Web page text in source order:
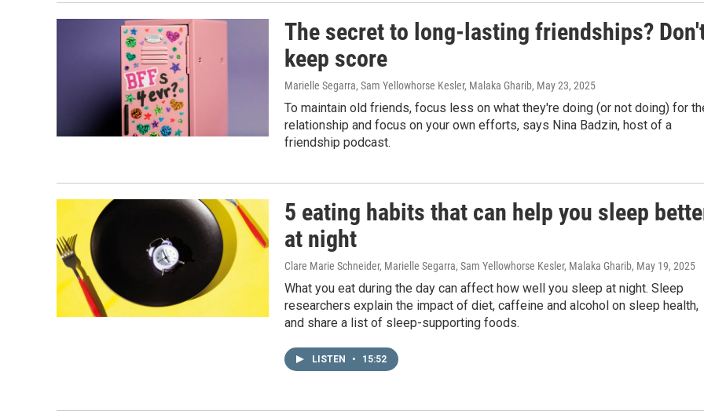
The secret to long-lasting friendships?
keep score
Marielle Segarra, Sam Yellowhorse Kesler, Malaka Gharib, May 23, 2025
To maintain old friends, focus less on what they're doing (or not doing) for
relationship and focus on your own efforts, says Nina Badzin, host of a
friendship podcast.
5 eating habits that can help you sleep
at night
Clare Marie Schneider, Marielle Segarra, Sam Yellowhorse Kesler, Malaka Gharib, May 19, 2025
What you eat during the day can affect how well you sleep at night. Sleep
researchers explain the impact of diet, caffeine and alcohol on sleep health,
and share a list of sleep-supporting foods.
LISTEN • 15:52